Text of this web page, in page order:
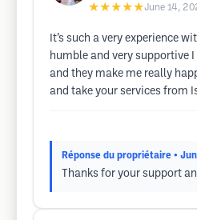
★★★★★June 14,
It’s such a very experience
humble and very supportive
and they make me really
and take your services from
Réponse du propriétaire •
Thanks for your support